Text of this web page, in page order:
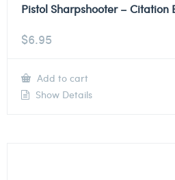
Pistol Sharpshooter – Citation
$6.95
Add to cart
Show Details